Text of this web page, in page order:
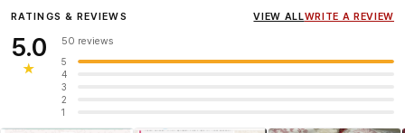
InfluencerHeena Gehani
wearing the Designer Blouse
RATINGS & REVIEWS VIEW ALLWRITE A REVIEW
5.0
★
50 reviews
5
4
3
2
1